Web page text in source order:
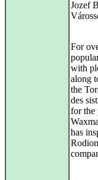
Jozef
For
with
along
the
des
for the
has